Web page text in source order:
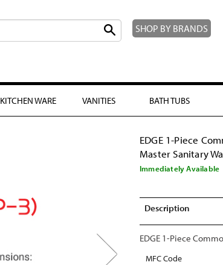
SHOP BY BRANDS
KITCHEN WARE VANITIES BATH TUBS
EDGE 1-Piece
Master Sanitary
Immediately Available
Description
EDGE 1-Piece
MFC Code